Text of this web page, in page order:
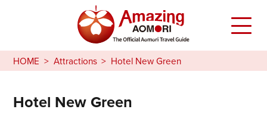
HOME Attractions Hotel New Green
Hotel New Green